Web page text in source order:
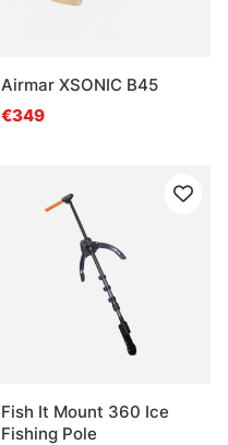
Airmar XSONIC B45
€349
Fish It Mount 360 Ice
Fishing Pole